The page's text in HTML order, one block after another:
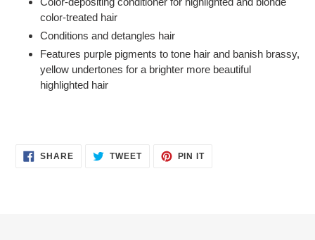
color-treated hair
Conditions and detangles hair
Features purple pigments to tone hair and banish brassy,
yellow undertones for a brighter more beautiful
highlighted hair
SHARESHARE TWEETTWEET
PIN ITPIN